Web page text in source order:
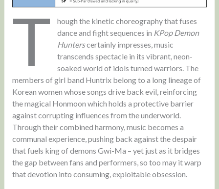
T
hough the kinetic choreography that fuses
dance and fight sequences in KPop Demon
Hunterscertainly impresses, music
transcends spectacle in its vibrant, neon-
soaked world of idols turned warriors. The
members of girl band Huntrix belong to a long lineage of
Korean women whose songs drive back evil, reinforcing
the magical Honmoon which holds a protective barrier
against corrupting influences from the underworld.
Through their combined harmony, music becomes a
communal experience, pushing back against the despair
that fuels king of demons Gwi-Ma – yet just as it bridges
the gap between fans and performers, so too may it warp
that devotion into consuming, exploitable obsession.